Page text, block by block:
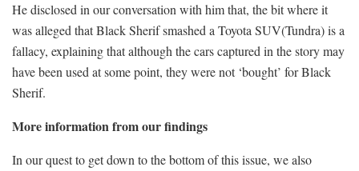
He disclosed in our conversation with him that, the bit where it
was alleged that Black Sherif smashed a Toyota SUV(Tundra) is a
fallacy, explaining that although the cars captured in the story may
have been used at some point, they were not ‘bought’ for Black
Sherif.
More information from our findings
In our quest to get down to the bottom of this issue, we also